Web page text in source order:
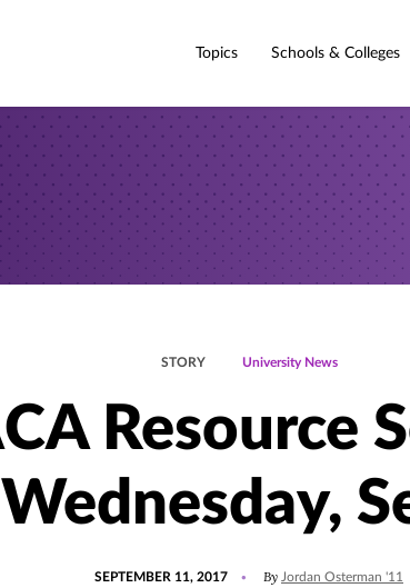
Topics Schools & Colleges
STORY University News
Resource
SEPTEMBER 11, 2017 By Jordan Osterman '11